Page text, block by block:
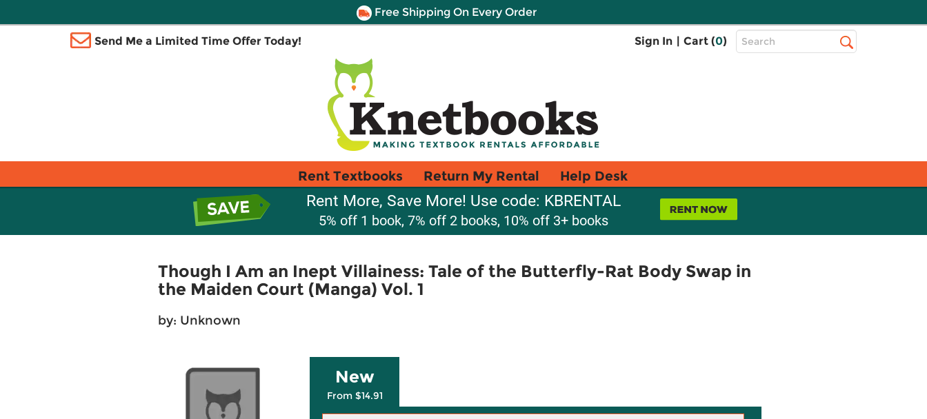
Free Shipping On Every Order
Send Me a Limited Time Offer Today! Sign In | Cart (0)
Top
Search
Rent Textbooks Return My Rental Help Desk
Rent More, Save More! Use code: KBRENTAL
5% off 1 book, 7% off 2 books, 10% off 3+ books
Though I Am an Inept Villainess: Tale of the Butterfly-Rat Body Swap in
the Maiden Court (Manga) Vol. 1
by: Unknown
New
From $14.91